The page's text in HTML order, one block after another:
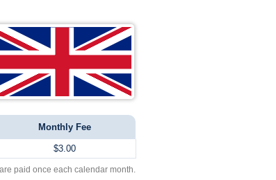
Monthly Fee
$3.00
paid once each calendar month.